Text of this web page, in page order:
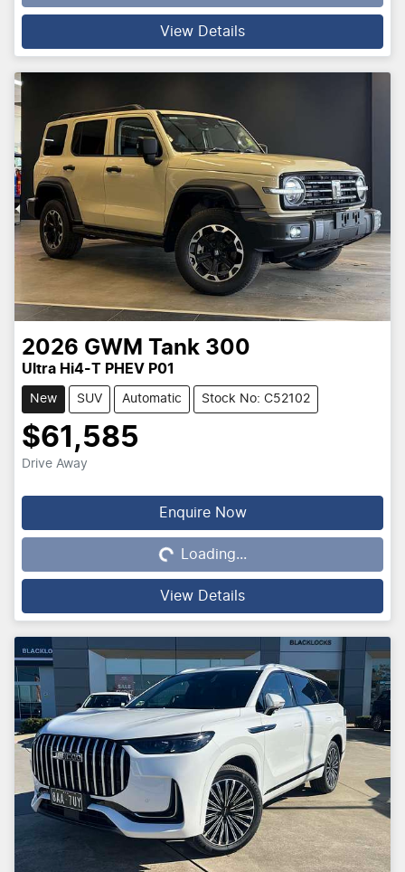
View Details
2026 GWM Tank 300
Ultra Hi4-T PHEV P01
New SUV Automatic Stock No: C52102
$61,585
Drive Away
Enquire Now
Loading...Loading...
View Details